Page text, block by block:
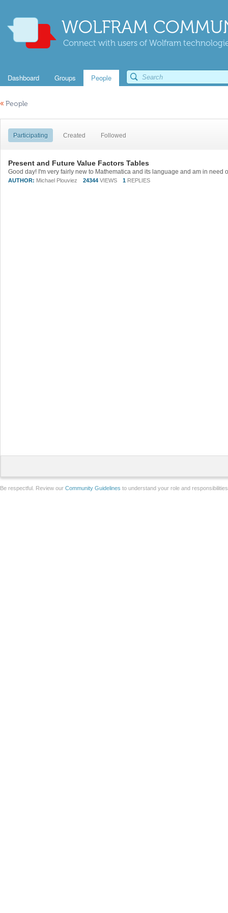
WOLFRAM
Connect with users of Wolfram
Dashboard Groups People
« People
Participating Created Followed
Present and Future Value Factors Tables
AUTHOR: Michael Plouviez 24344 VIEWS 1 REPLIES
Be respectful. Review our Community Guidelines to understand your role and